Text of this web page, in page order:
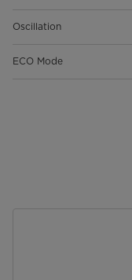
Oscillation
ECO Mode